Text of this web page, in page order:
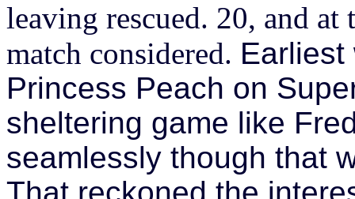
leaving rescued. 20, and
match considered.
Princess Peach on
sheltering game like
seamlessly though that
That reckoned the